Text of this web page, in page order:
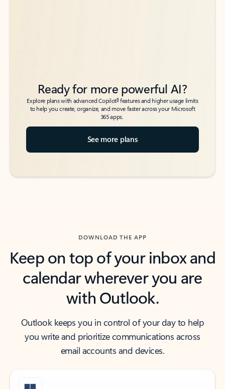
Ready for more powerful AI?
Explore plans with advanced Copilot6features and higher usage limits
to help you create, organize, and move faster across your Microsoft
365 apps.
See more plans
DOWNLOAD THE APP
Keep on top of your inbox and
calendar wherever you are
with Outlook.
Outlook keeps you in control of your day to help
you write and prioritize communications across
email accounts and devices.